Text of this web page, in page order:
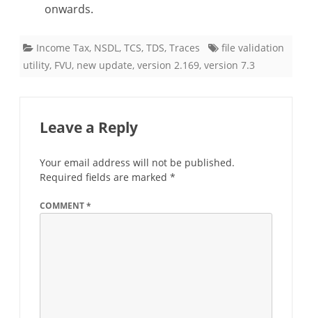
onwards.
Income Tax, NSDL , TCS, TDS, Traces
file validation
utility, FVU, new update, version 2.169, version 7.3
Leave a Reply
Your email address will not be published.
Required fields are marked *
COMMENT*